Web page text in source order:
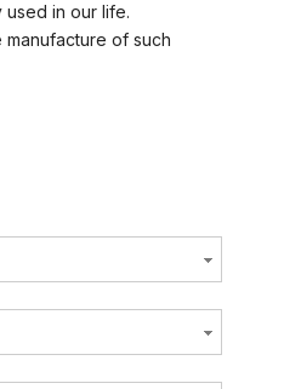
used in our life.
of such